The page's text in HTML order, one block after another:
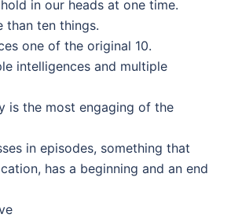
in our heads at one time.
than ten things.
one of the original 10.
intelligences and multiple
is the most engaging of the
in episodes, something that
has a beginning and an end